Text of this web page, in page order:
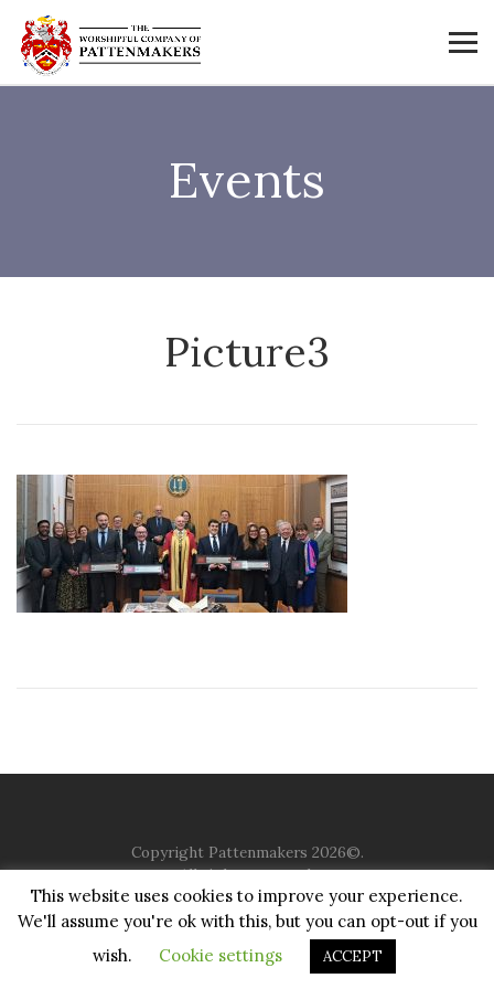
Events
Picture3
Copyright Pattenmakers 2026©.
All rights reserved.
HOME COMPANY CHARITY CHURCH
CONTACT
JUSTGIVING
This website uses cookies to improve your experience.
We'll assume you're ok with this, but you can opt-out if you
wish.
Cookie settings ACCEPT